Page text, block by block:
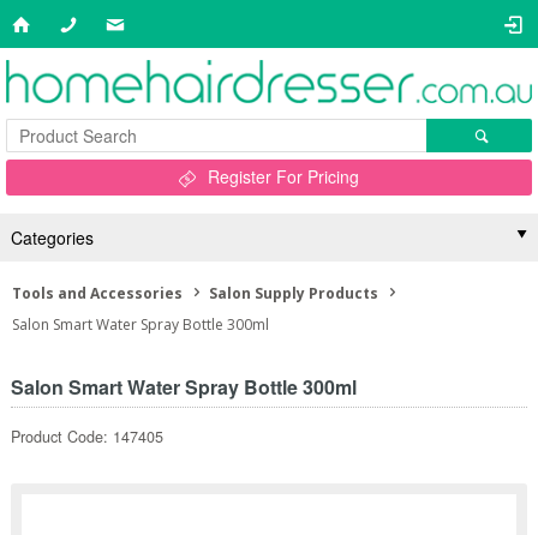
Register For Pricing
Categories
Tools and Accessories
Salon Supply Products
Salon Smart Water Spray Bottle 300ml
Salon Smart Water Spray Bottle 300ml
Product Code: 147405